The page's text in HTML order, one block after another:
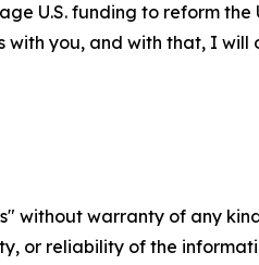
U.S. funding to reform
you, and with that, I will
without warranty of any
or reliability of the